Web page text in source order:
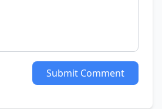
Submit Comment